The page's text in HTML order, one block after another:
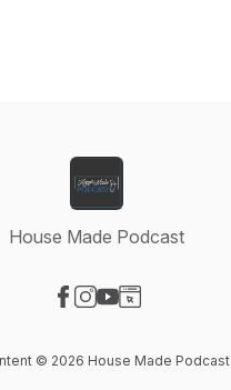
House Made Podcast
© 2026 House Made Podcast